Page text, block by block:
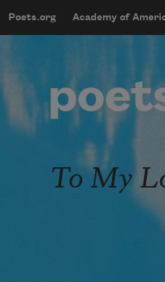
Main
Poets.org Academy of
User
To My